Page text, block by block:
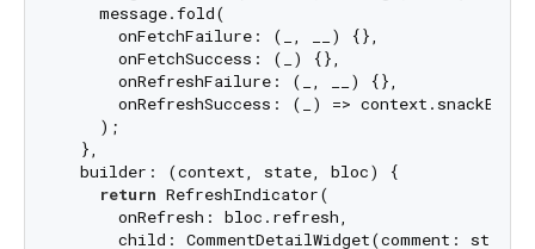
    message.fold(
      onFetchFailure: (_, __) {},
      onFetchSuccess: (_) {},
      onRefreshFailure: (_, __) {},
      onRefreshSuccess: (_) => context.snackBar(
    );
  },
  builder: (context, state, bloc) {
return RefreshIndicator(
      onRefresh: bloc.refresh,
child: CommentDetailWidget(comment: